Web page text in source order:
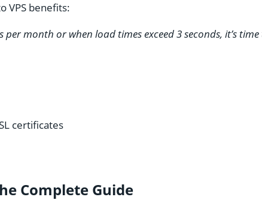
VPS benefits:
month or when load times exceed 3 seconds, it’s
certificates
Complete Guide